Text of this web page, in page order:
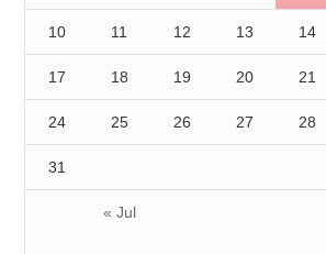
« Jul
10 11 12 13 14
17 18 19 20 21
24 25 26 27 28
31